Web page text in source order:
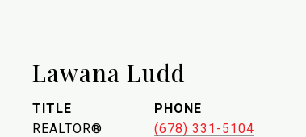
Lawana Ludd
TITLE
REALTOR®
PHONE
(678) 331-5104